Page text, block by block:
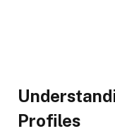
Profiles